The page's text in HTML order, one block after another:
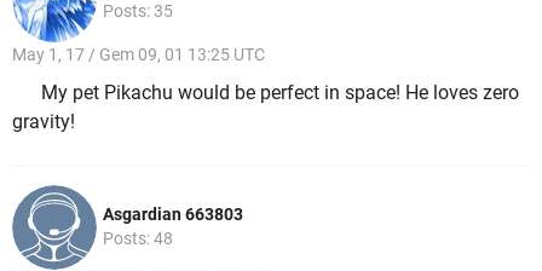
Posts: 35
May 1, 17 / Gem 09, 01 13:25 UTC
My pet Pikachu would be perfect in space! He loves zero
gravity!
Asgardian 663803
Posts: 48